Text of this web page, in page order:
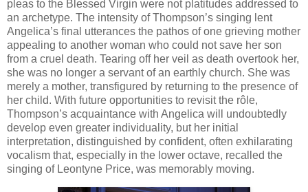
pleas to the Blessed Virgin were not platitudes addressed to
an archetype. The intensity of Thompson’s singing lent
Angelica’s final utterances the pathos of one grieving mother
appealing to another woman who could not save her son
from a cruel death. Tearing off her veil as death overtook her,
she was no longer a servant of an earthly church. She was
merely a mother, transfigured by returning to the presence of
her child. With future opportunities to revisit the rôle,
Thompson’s acquaintance with Angelica will undoubtedly
develop even greater individuality, but her initial
interpretation, distinguished by confident, often exhilarating
vocalism that, especially in the lower octave, recalled the
singing of Leontyne Price, was memorably moving.